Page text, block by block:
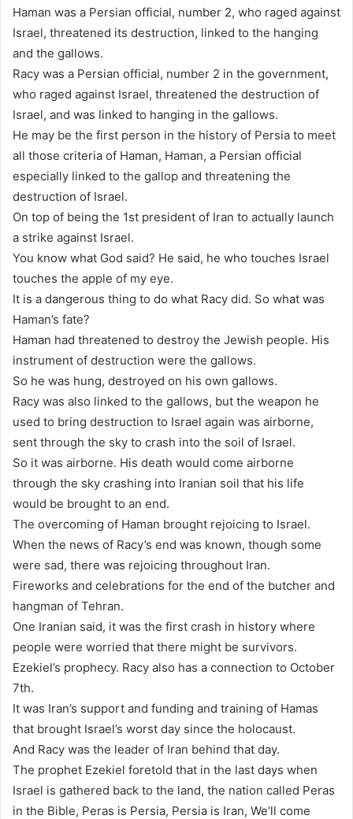
Haman was a Persian official, number 2, who raged against
Israel, threatened its destruction, linked to the hanging
and the gallows.
Racy was a Persian official, number 2 in the government,
who raged against Israel, threatened the destruction of
Israel, and was linked to hanging in the gallows.
He may be the first person in the history of Persia to meet
all those criteria of Haman, Haman, a Persian official
especially linked to the gallop and threatening the
destruction of Israel.
On top of being the 1st president of Iran to actually launch
a strike against Israel.
You know what God said? He said, he who touches Israel
touches the apple of my eye.
It is a dangerous thing to do what Racy did. So what was
Haman’s fate?
Haman had threatened to destroy the Jewish people. His
instrument of destruction were the gallows.
So he was hung, destroyed on his own gallows.
Racy was also linked to the gallows, but the weapon he
used to bring destruction to Israel again was airborne,
sent through the sky to crash into the soil of Israel.
So it was airborne. His death would come airborne
through the sky crashing into Iranian soil that his life
would be brought to an end.
The overcoming of Haman brought rejoicing to Israel.
When the news of Racy’s end was known, though some
were sad, there was rejoicing throughout Iran.
Fireworks and celebrations for the end of the butcher and
hangman of Tehran.
One Iranian said, it was the first crash in history where
people were worried that there might be survivors.
Ezekiel’s prophecy. Racy also has a connection to October
7th.
It was Iran’s support and funding and training of Hamas
that brought Israel’s worst day since the holocaust.
And Racy was the leader of Iran behind that day.
The prophet Ezekiel foretold that in the last days when
Israel is gathered back to the land, the nation called Peras
in the Bible, Peras is Persia, Persia is Iran, We’ll come